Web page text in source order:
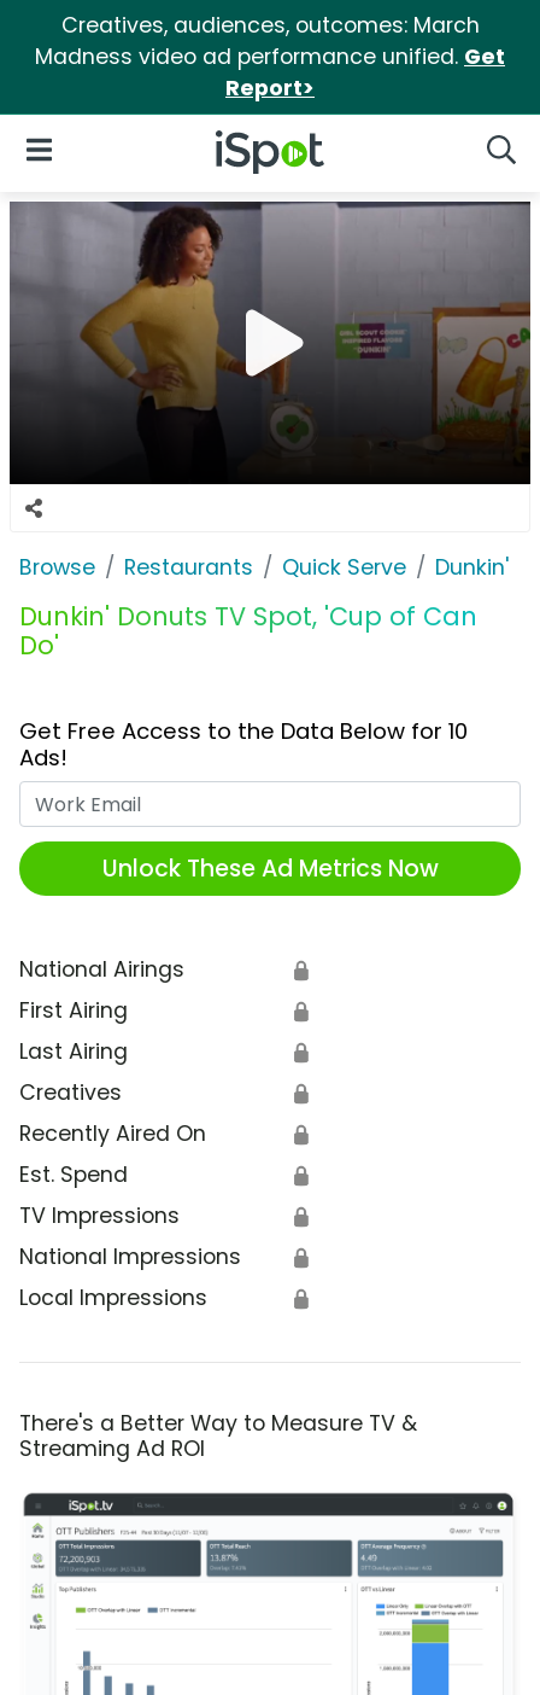
Creatives, audiences, outcomes: March
Madness video ad performance unified. Get
Report>
iSpot Logo
Open Navigation
Browse Restaurants Quick Serve Dunkin'
Dunkin' Donuts TV Spot, 'Cup of Can
Do'
Get Free Access to the Data Below for 10
Ads!
Unlock These Ad Metrics Now
National Airings 🔒
First Airing 🔒
Last Airing 🔒
Creatives 🔒
Recently Aired On 🔒
Est. Spend 🔒
TV Impressions 🔒
National Impressions 🔒
Local Impressions 🔒
There's a Better Way to Measure TV &
Streaming Ad ROI